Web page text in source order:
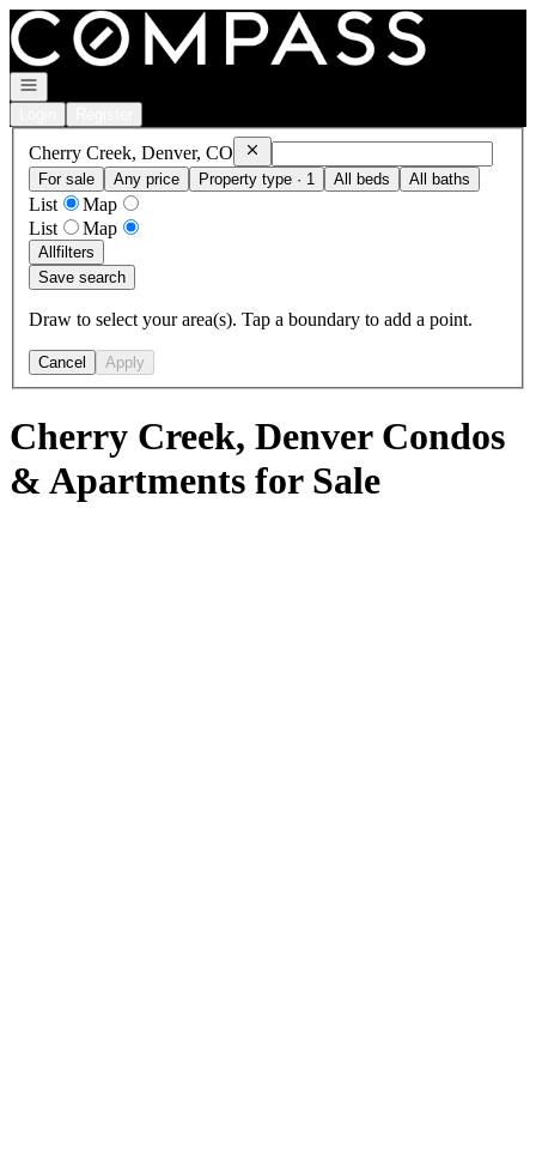
Go to: Homepage
Open navigation
Cherry Creek, Denver, CO RemoveCherry Creek, Denver, CO
For sale
Any price Property type · 1 All beds All baths
List
Map
List
Map
Allfilters
Save search
Draw to select your area(s). Tap a boundary to add a point.
Cancel Apply
Cherry Creek, Denver Condos
& Apartments for Sale